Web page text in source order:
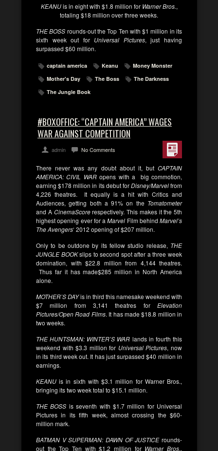
KEANUis in eight with $1.8 million for Warner Bros.,
totaling $18 million over three weeks.
THE BOSS rounds-out the Top Ten with $1 million in its
sixth week out for Universal Pictures, just having
surpassed $60 million.
captain america Keanu
Money Monster
Mother's Day
The Boss
The Darkness
The Jungle Book
#BOXOFFICE: “CAPTAIN AMERICA” WAGES
WAR AGAINST COMPETITION
admin No Comments
There never was any doubt about it, but CAPTAIN
AMERICA: CIVIL WARopens with a big commotion,
earning $178 million in its debut forDisney/Marvelfrom
4,226 theatres. It equally is a hit with Critics and
Audiences, getting both a 91% on the Tomatometer
and ACinemaScorerespectively. This makes it the 5th
highest opening ever for aMarvel Film behind Marvel’s
The Avengers‘ 2012 opening of $207 million.
Only to be outdone by its fellow studio release, THE
JUNGLE BOOKslips to second spot after a three week
domination, with $22.8 million from 4,144 theatres.
Thus far it has made$285 million in North America
alone.
MOTHER’S DAYis in third this namesake weekend with
$7 million from 3,141 theatres forElevation
Pictures/Open Road Films. It has made $18.8 million in
two weeks.
THE HUNTSMAN: WINTER’S WAR lands in fourth this
weekend with $3.3 million for Universal Pictures, now
in its third week out. It has just surpassed $40 million in
earnings.
KEANU is in sixth with $3.1 million for Warner Bros.,
bringing its two week total to $15.1 million.
THE BOSS is seventh with $1.7 million for Universal
Pictures in its fifth week, almost crossing the $60-
million mark.
BATMAN V SUPERMAN: DAWN OF JUSTICErounds-
out the Top Ten with $1.2 million forWarner Bros.,